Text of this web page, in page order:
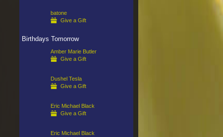
batone
Give a Gift
Birthdays Tomorrow
Amber Marie Butler
Give a Gift
Dushel Tesla
Give a Gift
Eric Michael Black
Give a Gift
Eric Michael Black